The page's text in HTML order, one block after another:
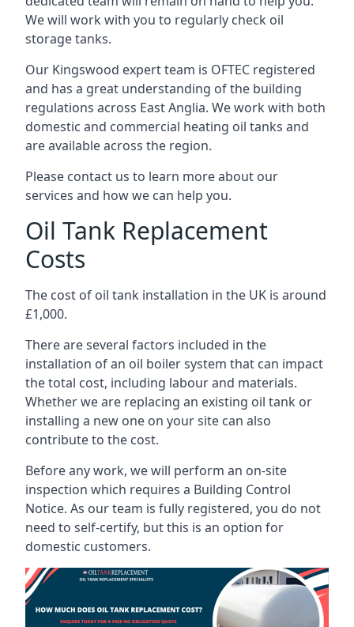
We will work with you to regularly check oil
storage tanks.
Our Kingswood expert team is OFTEC registered
and has a great understanding of the building
regulations across East Anglia. We work with both
domestic and commercial heating oil tanks and
are available across the region.
Please contact us to learn more about our
services and how we can help you.
Oil Tank Replacement
Costs
The cost of oil tank installation in the UK is around
£1,000.
There are several factors included in the
installation of an oil boiler system that can impact
the total cost, including labour and materials.
Whether we are replacing an existing oil tank or
installing a new one on your site can also
contribute to the cost.
Before any work, we will perform an on-site
inspection which requires a Building Control
Notice. As our team is fully registered, you do not
need to self-certify, but this is an option for
domestic customers.